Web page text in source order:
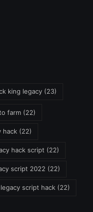
king legacy (23)
farm (22)
hack (22)
hack script (22)
script 2022 (22)
script hack (22)